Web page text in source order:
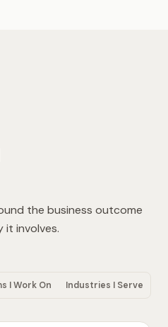
the business outcome
involves.
I Work On Industries I Serve